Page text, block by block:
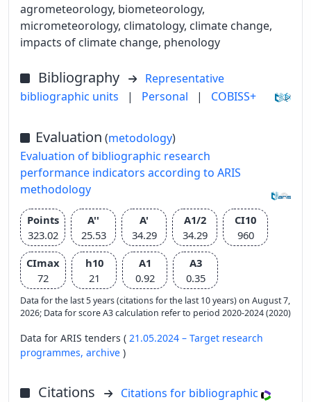
agrometeorology, biometeorology,
micrometeorology, climatology, climate change,
impacts of climate change, phenology
Bibliography
Representative
bibliographic units
| Personal | COBISS+
Evaluation (metodology)
Evaluation of bibliographic research
performance indicators according to ARIS
methodology
Points
323.02
A''
25.53
A'
34.29
A1/2
34.29
CI10
960
CImax
72
h10
21
A1
0.92
A3
0.35
Data for the last 5 years (citations for the last 10 years) on August 7,
2026; Data for score A3 calculation refer to period 2020-2024 (2020)
Data for ARIS tenders ( 21.05.2024 – Target research
programmes, archive )
Citations
Citations for bibliographic